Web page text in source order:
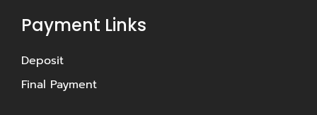
Payment Links
Deposit
Final Payment